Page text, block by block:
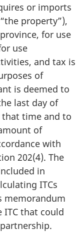
or imports
property”),
for use
use
and tax is
of
is deemed to
last day of
that time and to
of
with
202(4). The
in
ITCs
memorandum
that could